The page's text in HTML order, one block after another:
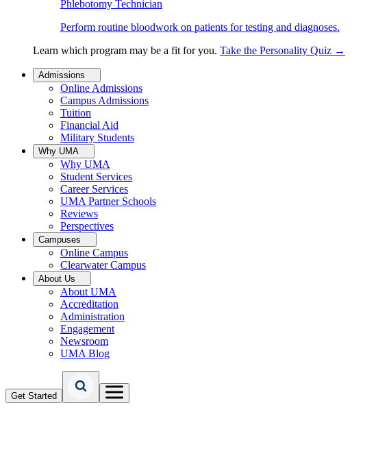
Phlebotomy Technician
Perform routine bloodwork on patients for testing and diagnoses.
Learn which program may be a fit for you. Take the Personality Quiz →
Admissions
Online Admissions
Campus Admissions
Tuition
Financial Aid
Military Students
Why UMA
Why UMA
Student Services
Career Services
UMA Partner Schools
Reviews
Perspectives
Campuses
Online Campus
Clearwater Campus
About Us
About UMA
Accreditation
Administration
Engagement
Newsroom
UMA Blog
Get Started